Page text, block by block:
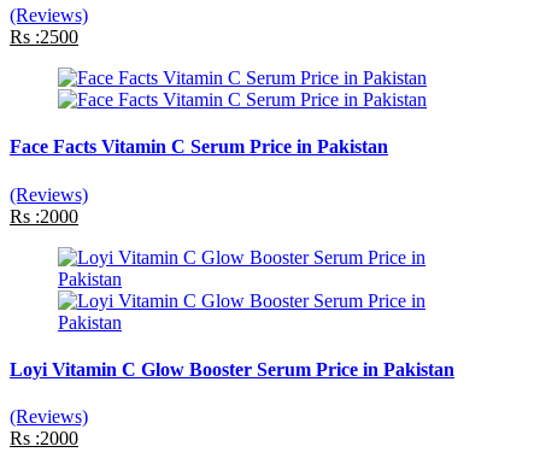
(Reviews)
Rs :2500
Face Facts Vitamin C Serum Price in Pakistan
(Reviews)
Rs :2000
Loyi Vitamin C Glow Booster Serum Price in Pakistan
(Reviews)
Rs :2000